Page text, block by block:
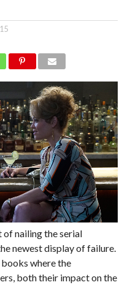
nailing the serial
newest display of failure.
books where the
both their impact on the